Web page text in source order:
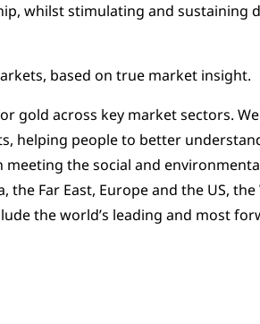
whilst stimulating and sustaining
based on true market insight.
gold across key market sectors. We
helping people to better
the social and
Far East, Europe and the US,
the world’s leading and most